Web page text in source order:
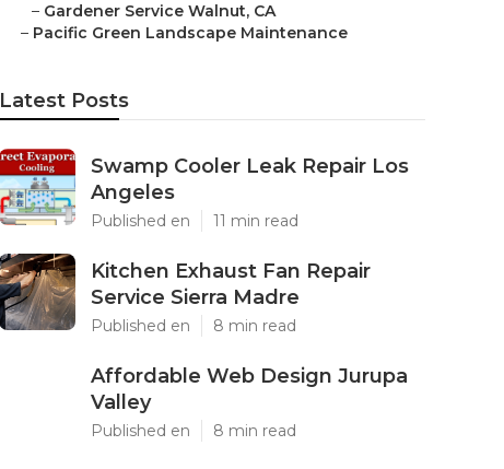
– Gardener Service Walnut, CA
– Pacific Green Landscape Maintenance
Latest Posts
Swamp Cooler Leak Repair Los
Angeles
Published en 11 min read
Kitchen Exhaust Fan Repair
Service Sierra Madre
Published en 8 min read
Affordable Web Design Jurupa
Valley
Published en 8 min read